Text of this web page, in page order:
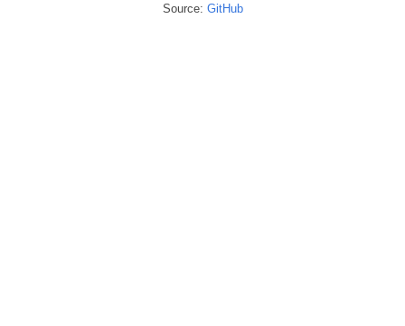
Source: GitHub